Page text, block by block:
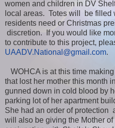
women and children in DV
local areas. Totes will be filled
residents need or Christmas
discretion. If you would like
to contribute to this project,
UAADV.National@gmail.com.
WOHCA is at this time
that lost her mother this month
gunned down in cold blood by
parking lot of her apartment
She had an order of protection
will also be giving the Mother